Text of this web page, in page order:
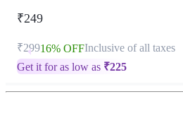
₹249
₹29916% OFFInclusive of all taxes
Get it for as low as ₹225